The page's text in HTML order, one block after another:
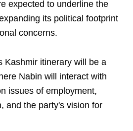
expected to underline the
its political footprint
concerns.
Kashmir itinerary will be a
Nabin will interact with
issues of employment,
and the party's vision for